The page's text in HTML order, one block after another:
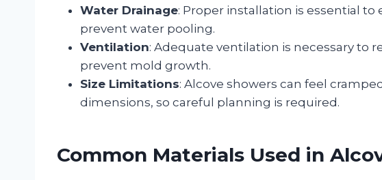
Water Drainage: Proper installation is essential
prevent water pooling.
Ventilation: Adequate ventilation is necessary to
prevent mold growth.
Size Limitations: Alcove showers can feel
dimensions, so careful planning is required.
Common Materials Used in